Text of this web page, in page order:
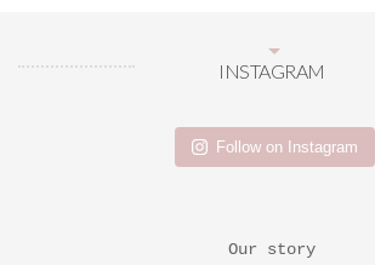
INSTAGRAM
Follow on Instagram
Our story